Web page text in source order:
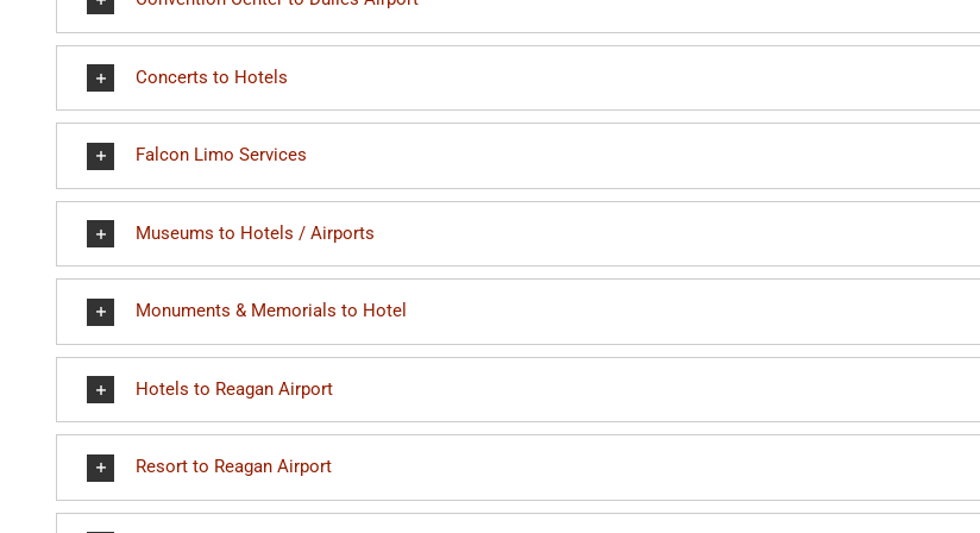
Concerts to Hotels
Falcon Limo Services
Museums to Hotels / Airports
Monuments & Memorials to Hotel
Hotels to Reagan Airport
Resort to Reagan Airport